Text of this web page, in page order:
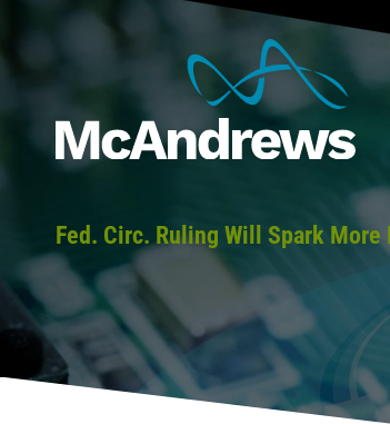
Fed. Circ. Ruling Will Spark More